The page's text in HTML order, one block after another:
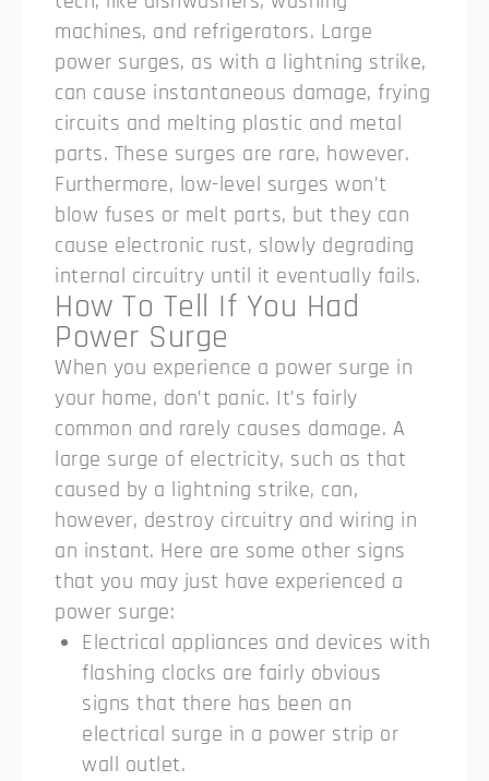
machines, and refrigerators. Large
power surges, as with a lightning strike,
can cause instantaneous damage, frying
circuits and melting plastic and metal
parts. These surges are rare, however.
Furthermore, low-level surges won’t
blow fuses or melt parts, but they can
cause electronic rust, slowly degrading
internal circuitry until it eventually fails.
How To Tell If You Had
Power Surge
When you experience a power surge in
your home, don’t panic. It’s fairly
common and rarely causes damage. A
large surge of electricity, such as that
caused by a lightning strike, can,
however, destroy circuitry and wiring in
an instant. Here are some other signs
that you may just have experienced a
power surge:
Electrical appliances and devices with
flashing clocks are fairly obvious
signs that there has been an
electrical surge in a power strip or
wall outlet.